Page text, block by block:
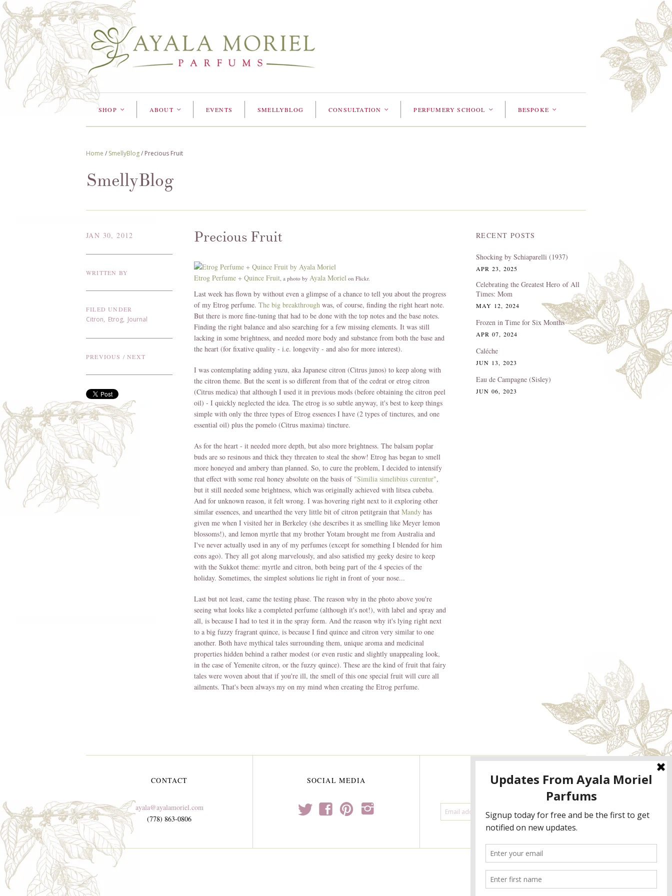
SHOP < ABOUT < EVENTS SMELLYBLOG CONSULTATION < PERFUMERY SCHOOL < BESPOKE <
Home / SmellyBlog/ Precious Fruit
SmellyBlog
JAN 30, 2012
WRITTEN BY
FILED UNDER
Citron, Etrog, Journal
PREVIOUS / NEXT
Precious Fruit
Etrog Perfume + Quince Fruit , a photo by Ayala Moriel on Flickr.
Last week has flown by without even a glimpse of a chance to tell you about the progress
of my Etrog perfume. The big breakthrough was, of course, finding the right heart note.
But there is more fine-tuning that had to be done with the top notes and the base notes.
Finding the right balance and also searching for a few missing elements. It was still
lacking in some brightness, and needed more body and substance from both the base and
the heart (for fixative quality - i.e. longevity - and also for more interest).
I was contemplating adding yuzu, aka Japanese citron (Citrus junos) to keep along with
the citron theme. But the scent is so different from that of the cedrat or etrog citron
(Citrus medica) that although I used it in previous mods (before obtaining the citron peel
oil) - I quickly neglected the idea. The etrog is so subtle anyway, it's best to keep things
simple with only the three types of Etrog essences I have (2 types of tinctures, and one
essential oil) plus the pomelo (Citrus maxima) tincture.
As for the heart - it needed more depth, but also more brightness. The balsam poplar
buds are so resinous and thick they threaten to steal the show! Etrog has began to smell
more honeyed and ambery than planned. So, to cure the problem, I decided to intensify
that effect with some real honey absolute on the basis of "Similia simelibius curentur",
but it still needed some brightness, which was originally achieved with litsea cubeba.
And for unknown reason, it felt wrong. I was hovering right next to it exploring other
similar essences, and unearthed the very little bit of citron petitgrain that Mandy has
given me when I visited her in Berkeley (she describes it as smelling like Meyer lemon
blossoms!), and lemon myrtle that my brother Yotam brought me from Australia and
I've never actually used in any of my perfumes (except for something I blended for him
eons ago). They all got along marvelously, and also satisfied my geeky desire to keep
with the Sukkot theme: myrtle and citron, both being part of the 4 species of the
holiday. Sometimes, the simplest solutions lie right in front of your nose...
Last but not least, came the testing phase. The reason why in the photo above you're
seeing what looks like a completed perfume (although it's not!), with label and spray and
all, is because I had to test it in the spray form. And the reason why it's lying right next
to a big fuzzy fragrant quince, is because I find quince and citron very similar to one
another. Both have mythical tales surrounding them, unique aroma and medicinal
properties hidden behind a rather modest (or even rustic and slightly unappealing look,
in the case of Yemenite citron, or the fuzzy quince). These are the kind of fruit that fairy
tales were woven about that if you're ill, the smell of this one special fruit will cure all
ailments. That's been always my on my mind when creating the Etrog perfume.
RECENT POSTS
Shocking by Schiaparelli (1937)
APR 23, 2025
Celebrating the Greatest Hero of All
Times: Mom
MAY 12, 2024
Frozen in Time for Six Months
APR 07, 2024
Caléche
JUN 13, 2023
Eau de Campagne (Sisley)
JUN 06, 2023
CONTACT
ayala@ayalamoriel.com
(778) 863-0806
SOCIAL MEDIA
t f p i
NEWSLETTER